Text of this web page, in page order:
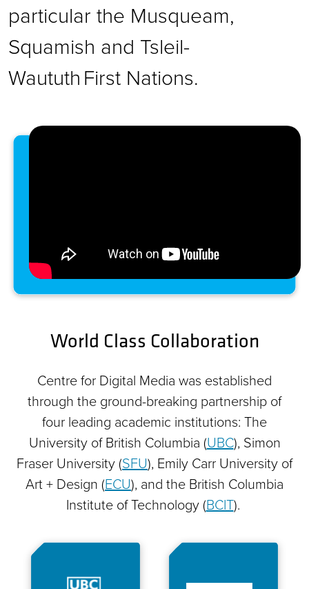
particular the Musqueam,
Squamish and Tsleil-
Waututh First Nations.
World Class Collaboration
Centre for Digital Media was established
through the ground-breaking partnership of
four leading academic institutions: The
University of British Columbia (UBC), Simon
Fraser University (SFU), Emily Carr University of
Art + Design (ECU), and the British Columbia
Institute of Technology (BCIT).